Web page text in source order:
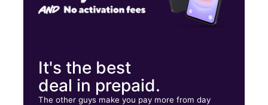
It's the best
deal in prepaid.
The other guys make you pay more from day